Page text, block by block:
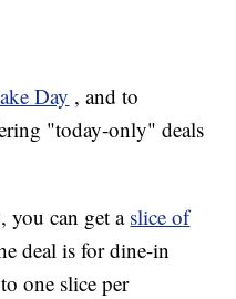
Day , and to
"today-only" deals
, you can get a slice of
deal is for dine-in
one slice per